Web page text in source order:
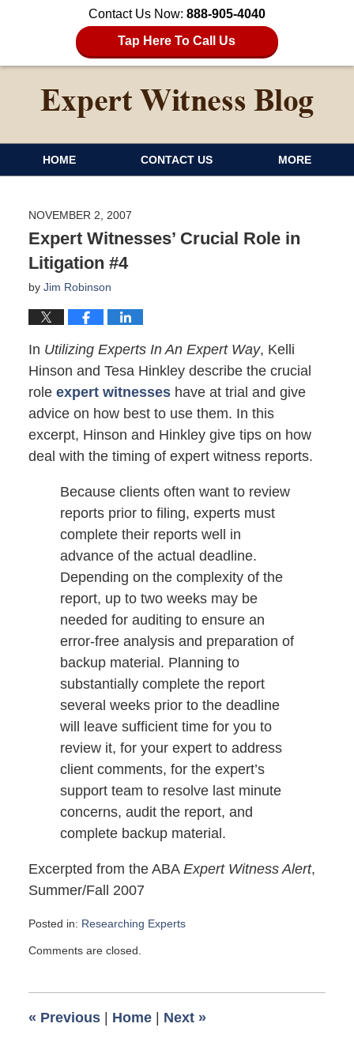
Contact Us Now: 888-905-4040
Tap Here To Call Us
HOME CONTACT US MORE
NOVEMBER 2, 2007
Expert Witnesses’ Crucial Role in
Litigation #4
by Jim Robinson
In Utilizing Experts In An Expert Way, Kelli
Hinson and Tesa Hinkley describe the crucial
role expert witnesseshave at trial and give
advice on how best to use them. In this
excerpt, Hinson and Hinkley give tips on how
deal with the timing of expert witness reports.
Because clients often want to review
reports prior to filing, experts must
complete their reports well in
advance of the actual deadline.
Depending on the complexity of the
report, up to two weeks may be
needed for auditing to ensure an
error-free analysis and preparation of
backup material. Planning to
substantially complete the report
several weeks prior to the deadline
will leave sufficient time for you to
review it, for your expert to address
client comments, for the expert’s
support team to resolve last minute
concerns, audit the report, and
complete backup material.
Excerpted from the ABA Expert Witness Alert,
Summer/Fall 2007
Posted in: Researching Experts
November
am
Comments are closed.
« Previous | Home | Next »